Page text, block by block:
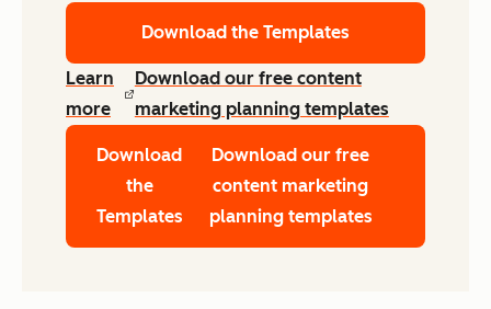
Download the Templates
Learn
more
Download our free content
marketing planning templates
Download
the
Templates
Download our free
content marketing
planning templates